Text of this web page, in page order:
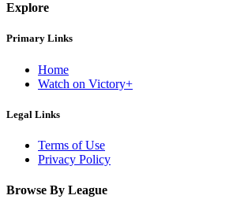
Explore
Primary Links
Home
Watch on Victory+
Legal Links
Terms of Use
Privacy Policy
Browse By League